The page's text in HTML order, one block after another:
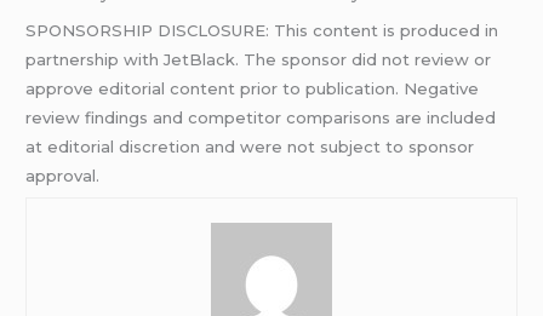
SPONSORSHIP DISCLOSURE: This content is produced in
partnership with JetBlack. The sponsor did not review or
approve editorial content prior to publication. Negative
review findings and competitor comparisons are included
at editorial discretion and were not subject to sponsor
approval.